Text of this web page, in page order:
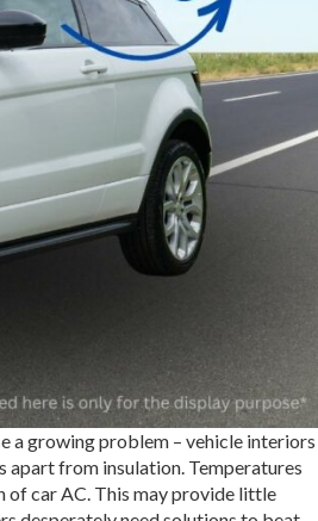
a growing problem – vehicle interiors
apart from insulation. Temperatures
of car AC. This may provide little